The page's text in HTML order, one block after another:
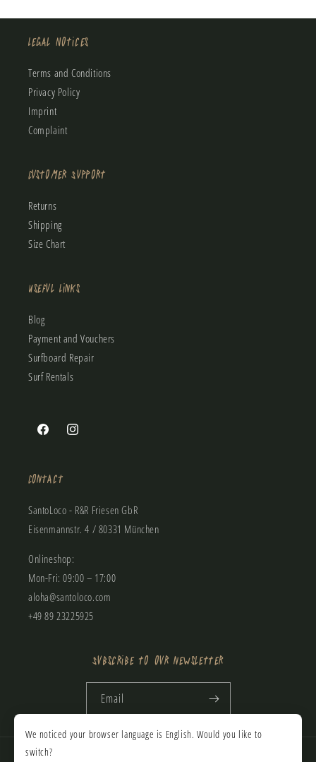
Legal Notices
Terms and Conditions
Privacy Policy
Imprint
Complaint
Customer Support
Returns
Shipping
Size Chart
Useful Links
Blog
Payment and Vouchers
Surfboard Repair
Surf Rentals
FacebookInstagram
Contact
SantoLoco - R&R Friesen GbR
Eisenmannstr. 4 / 80331 München
Onlineshop:
Mon-Fri: 09:00 – 17:00
aloha@santoloco.com
+49 89 23225925
Subscribe to our newsletter
Email
Payment
We noticed your browser language is English. Would you like to
switch?